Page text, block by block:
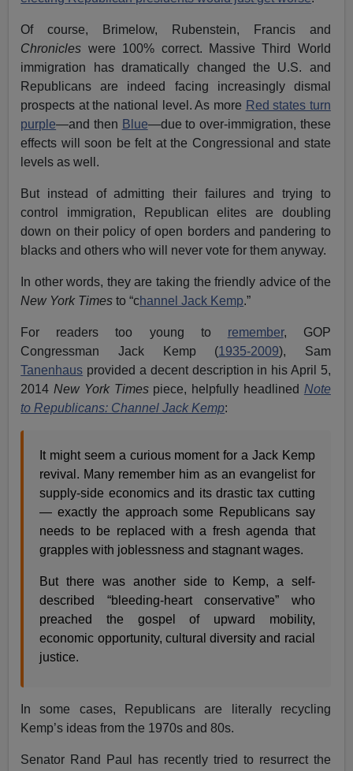
Of course, Brimelow, Rubenstein, Francis and
Chronicles were 100% correct. Massive Third World
immigration has dramatically changed the U.S. and
Republicans are indeed facing increasingly dismal
prospects at the national level. As more Red states turn
purple—and then Blue—due to over-immigration, these
effects will soon be felt at the Congressional and state
levels as well.
But instead of admitting their failures and trying to
control immigration, Republican elites are doubling
down on their policy of open borders and pandering to
blacks and others who will never vote for them anyway.
In other words, they are taking the friendly advice of the
New York Times to “channel Jack Kemp.”
For readers too young to remember, GOP
Congressman Jack Kemp (1935-2009), Sam
Tanenhaus provided a decent description in his April 5,
2014New York Timespiece, helpfully headlined Note
to Republicans: Channel Jack Kemp:
It might seem a curious moment for a Jack Kemp
revival. Many remember him as an evangelist for
supply-side economics and its drastic tax cutting
— exactly the approach some Republicans say
needs to be replaced with a fresh agenda that
grapples with joblessness and stagnant wages.
But there was another side to Kemp, a self-
described “bleeding-heart conservative” who
preached the gospel of upward mobility,
economic opportunity, cultural diversity and racial
justice.
In some cases, Republicans are literally recycling
Kemp’s ideas from the 1970s and 80s.
Senator Rand Paul has recently tried to resurrect the